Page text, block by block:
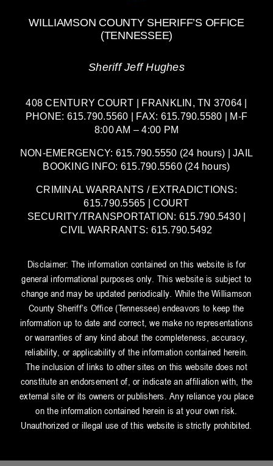
WILLIAMSON COUNTY SHERIFF’S OFFICE
(TENNESSEE)
Sheriff Jeff Hughes
408 CENTURY COURT | FRANKLIN, TN 37064 |
PHONE: 615.790.5560 | FAX: 615.790.5580 | M-F
8:00 AM – 4:00 PM
NON-EMERGENCY: 615.790.5550 (24 hours) | JAIL
BOOKING INFO: 615.790.5560 (24 hours)
CRIMINAL WARRANTS / EXTRADICTIONS:
615.790.5565 | COURT
SECURITY/TRANSPORTATION: 615.790.5430 |
CIVIL WARRANTS: 615.790.5492
Disclaimer: The information contained on this website is for
general informational purposes only. This website is subject to
change and may be updated periodically. While the Williamson
County Sheriff’s Office (Tennessee) endeavors to keep the
information up to date and correct, we make no representations
or warranties of any kind about the completeness, accuracy,
reliability, or applicability of the information contained herein.
The inclusion of links to other sites on this website does not
constitute an endorsement of, or indicate an affiliation with, the
external site or its owners or publishers. Any reliance you place
on the information contained herein is at your own risk.
Unauthorized or illegal use of this website is strictly prohibited.